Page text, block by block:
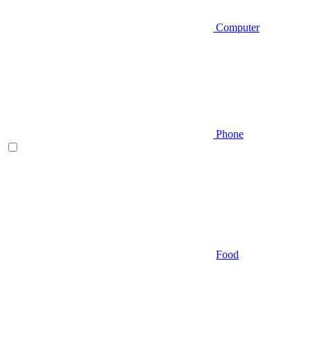
Computer
Phone
Food